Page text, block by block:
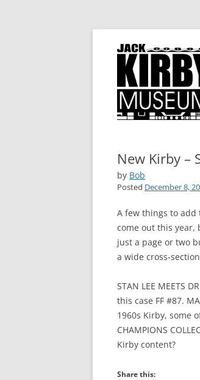
Jack Kirby
The World's Greatest
New Kirby –
by Bob
Posted December 8,
A few things to add
come out this year,
just a page or two
a wide cross-
STAN LEE MEETS
this case FF #87.
1960s Kirby, some
CHAMPIONS
Kirby content?
Share this: